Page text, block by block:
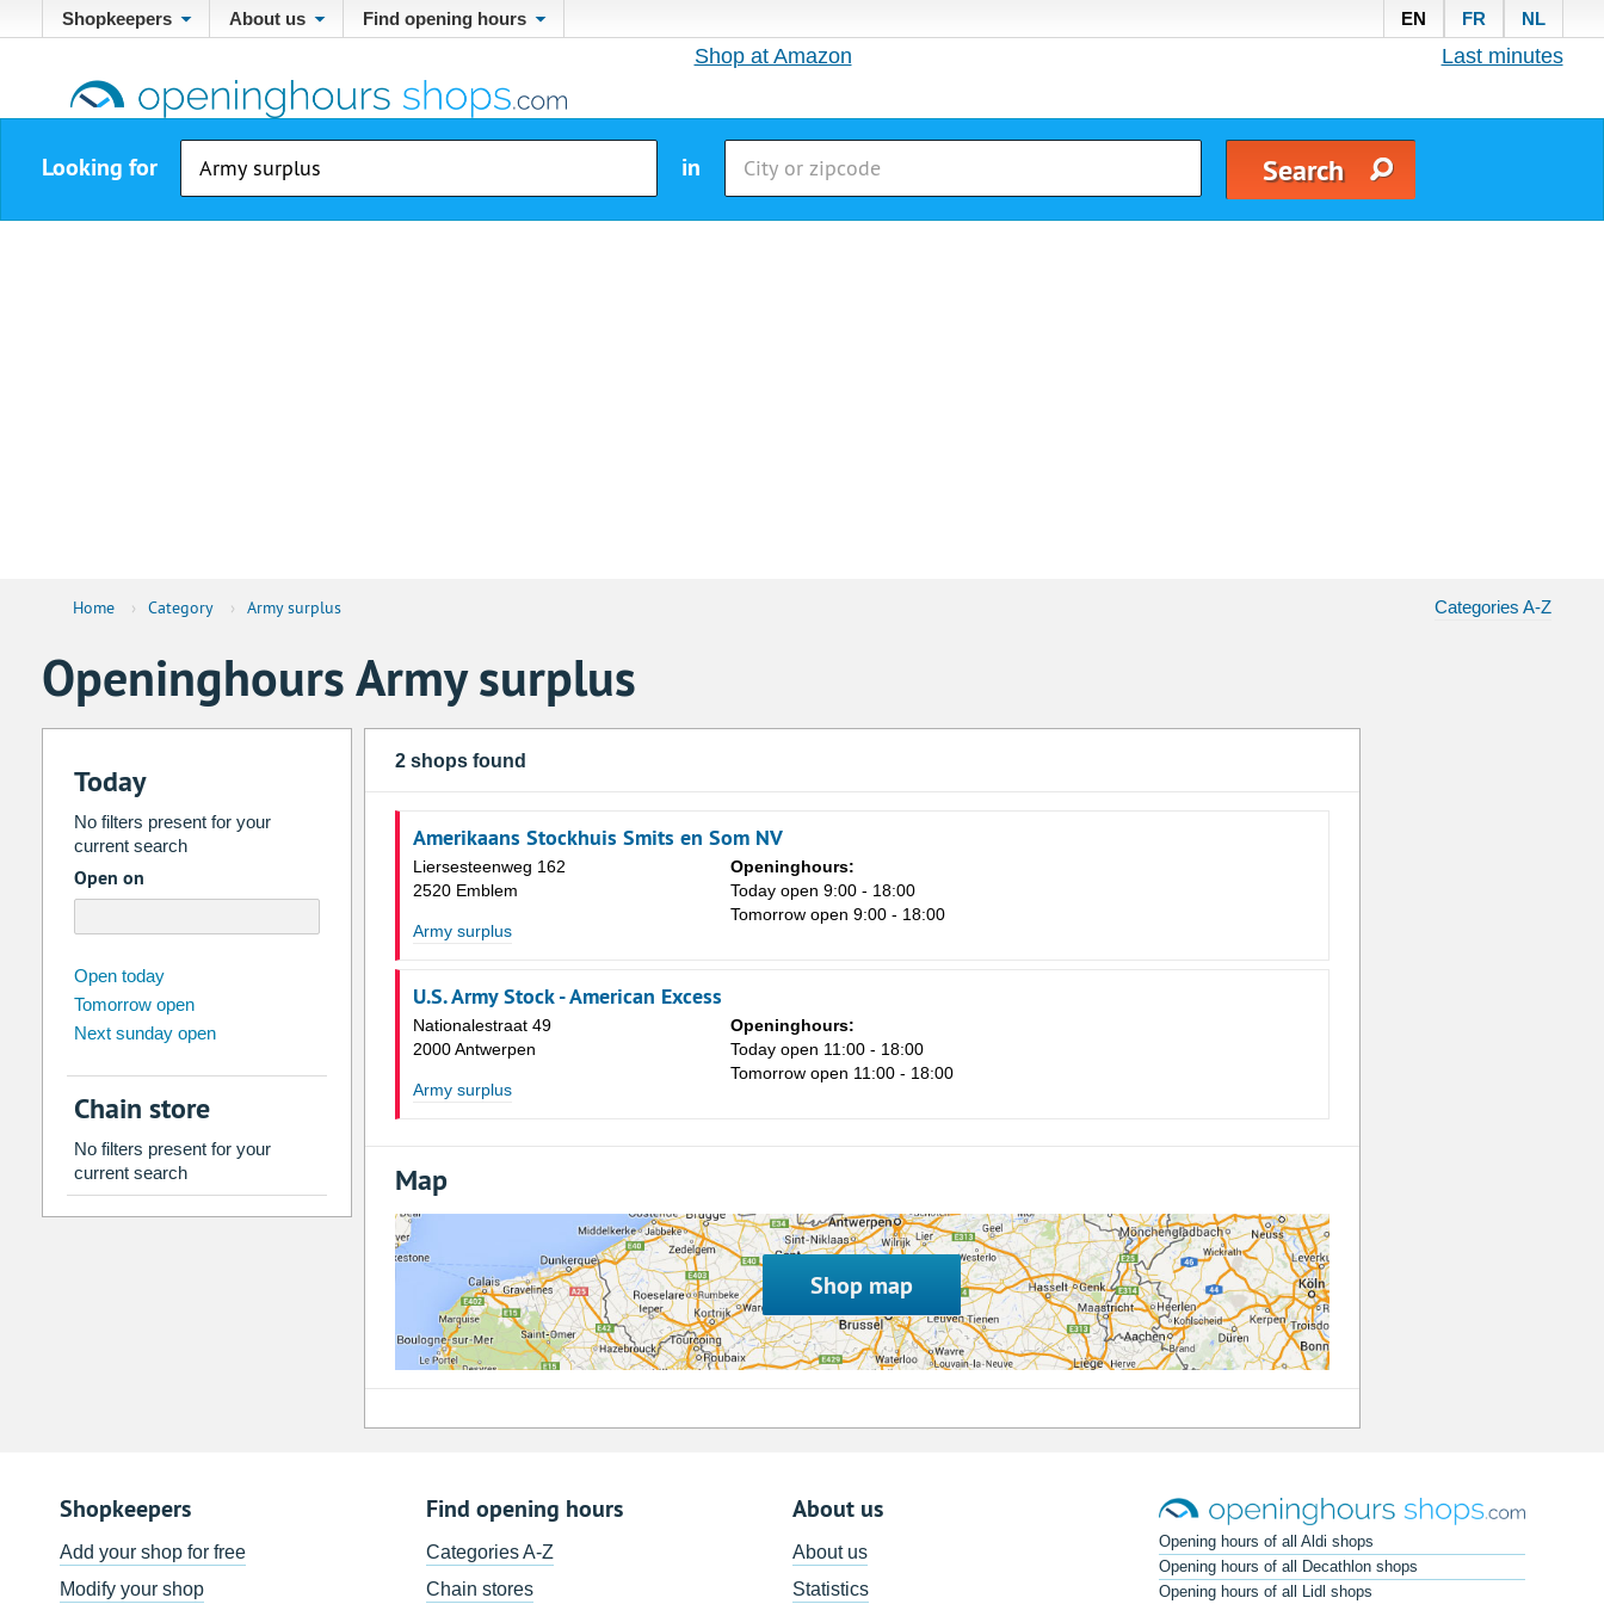
Shopkeepers About us Find opening hours EN FR NL
Shop at Amazon Last minutes
Looking for in
Home › Category › Army surplus Categories A-Z
Openinghours Army surplus
Today
No filters present for your
current search
Open on
2026
Su Mo Fr Sa
26 27 30
2 3 4
9 10
16 17 18
23 24 25 27
5
Clear
Open today
Tomorrow open
Next sunday open
Chain store
No filters present for your
current search
2 shops found
Amerikaans Stockhuis Smits en Som NV
Liersesteenweg 162
2520 Emblem
Army surplus
Openinghours:
Today open 9:00 - 18:00
Tomorrow open 9:00 - 18:00
U.S. Army Stock - American Excess
Nationalestraat 49
2000 Antwerpen
Army surplus
Openinghours:
Today open 11:00 - 18:00
Tomorrow open 11:00 - 18:00
Map
Shop map
Shopkeepers
Add your shop for free
Modify your shop
Find opening hours
Categories A-Z
Chain stores
About us
About us
Statistics
Opening hours of all Aldi shops
Opening hours of all Decathlon shops
Opening hours of all Lidl shops